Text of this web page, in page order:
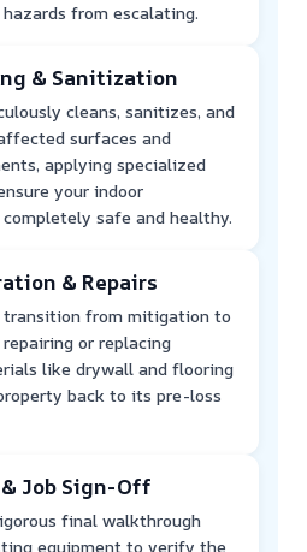
from escalating.
& Sanitization
cleans, sanitizes, and
surfaces and
applying specialized
your indoor
safe and healthy.
& Repairs
transition from mitigation to
or replacing
like drywall and flooring
back to its pre-loss
Job Sign-Off
final walkthrough
equipment to verify the